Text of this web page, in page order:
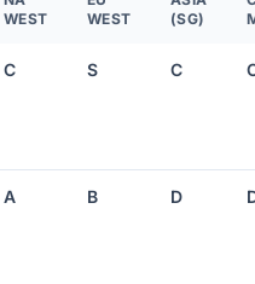
WEST
WEST
(SG)
C S C
A B D